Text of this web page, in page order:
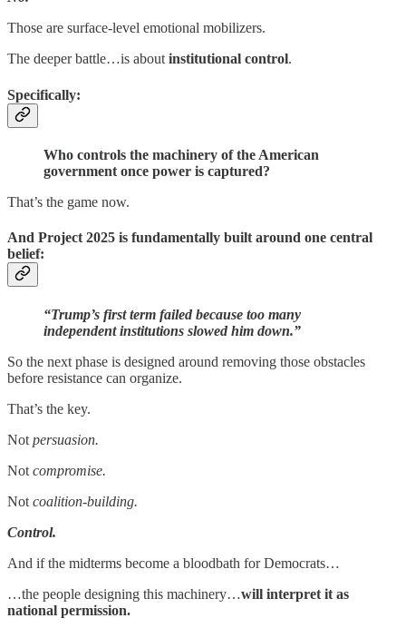
Those are surface-level emotional mobilizers.
The deeper battle…is aboutinstitutional control.
Specifically:
Who controls the machinery of the American
government once power is captured?
That’s the game now.
And Project 2025 is fundamentally built around one central
belief:
“Trump’s first term failed because too many
independent institutions slowed him down.”
So the next phase is designed around removing those obstacles
before resistance can organize.
That’s the key.
Not persuasion.
Not compromise.
Not coalition-building.
Control.
And if the midterms become a bloodbath for Democrats…
…the people designing this machinery…will interpret it as
national permission.